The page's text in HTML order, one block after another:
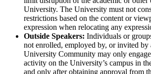
University. The University must not
restrictions based on the content or
expression when relocating any
Outside Speakers: Individuals or
not enrolled, employed by, or invited by
University Community may only
activity on the University’s campus in
and only after obtaining approval from